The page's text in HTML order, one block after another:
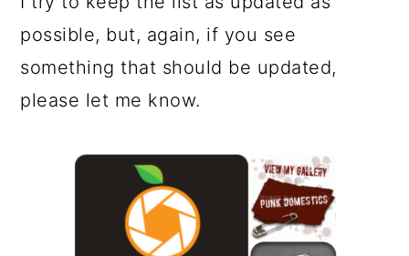
possible, but, again, if you see
something that should be updated,
please let me know.